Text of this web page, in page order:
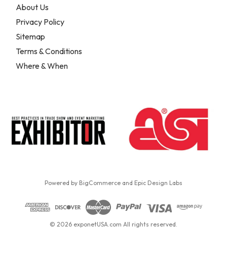
About Us
Privacy Policy
Sitemap
Terms & Conditions
Where & When
Powered by BigCommerce and Epic Design Labs
© 2026 exponetUSA.com All rights reserved.